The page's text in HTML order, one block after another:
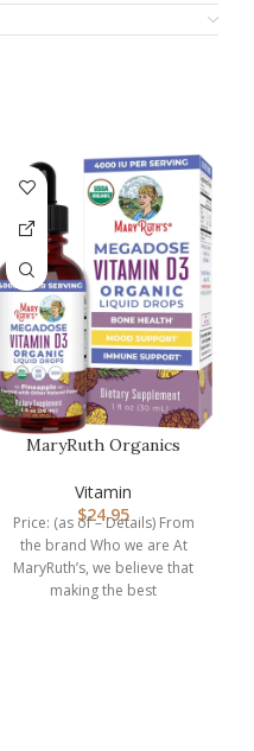
MaryRuth Organics
| Megado…
Vitamin
$24.95
Price: (as of – Details) From
the brand Who we are At
MaryRuth’s, we believe that
making the best